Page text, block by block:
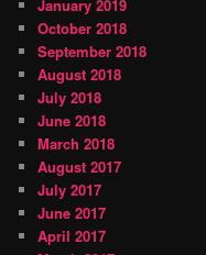
January 2019
October 2018
September 2018
August 2018
July 2018
June 2018
March 2018
August 2017
July 2017
June 2017
April 2017